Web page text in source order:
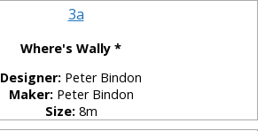
Where's Wally *
Designer: Peter Bindon
Maker: Peter Bindon
Size: 8m